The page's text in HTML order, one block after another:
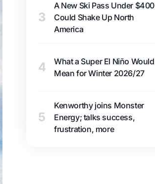
3
A New Ski Pass Under $400
Could Shake Up North
America
4
What a Super El Niño Would
Mean for Winter 2026/27
5
Kenworthy joins Monster
Energy; talks success,
frustration, more